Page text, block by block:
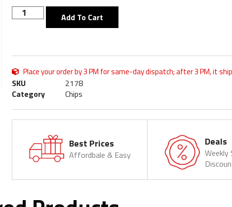
Add To Cart
Place your order by 3 PM for same-day dispatch; after 3 PM, it
SKU
2178
Category
Chips
Best Prices
Affordbale & Easy
Deals
Weekly